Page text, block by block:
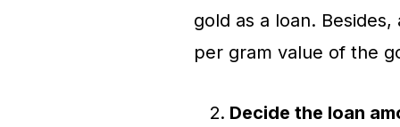
gold as a loan.
per gram value of the
Decide the loan